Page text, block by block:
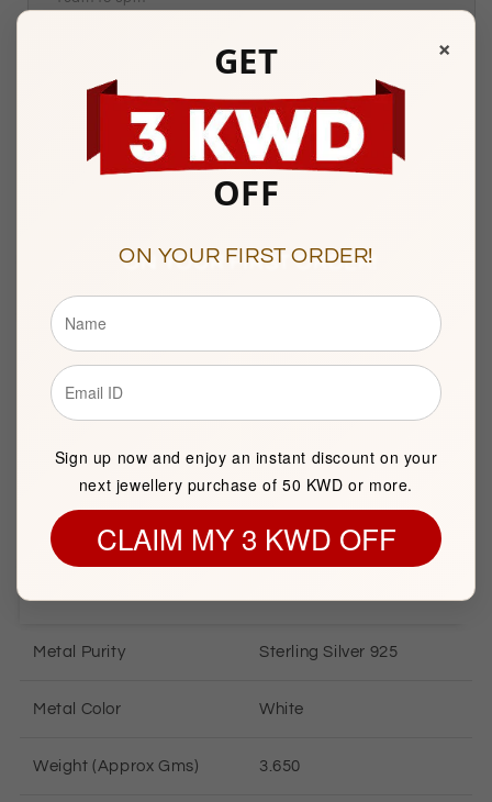
Showroom 121, Ground Floor, Souq Al Watiya, Maliya
Product Type Silver Necklace
Brand
Item package quantity 1
Metal Purity SterlingSilver 925
Metal Color White
Weight (Approx Gms) 3.650
×
GET
OFF
ON YOUR FIRST ORDER!
Sign up now and enjoy an instant discount on your
next jewellery purchase of 50 KWD or more.
CLAIM MY 3 KWD OFF